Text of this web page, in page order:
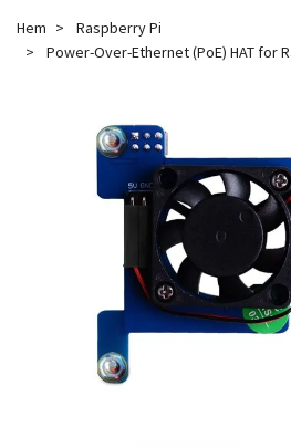
Hem
Raspberry Pi
Power-Over-Ethernet (PoE) HAT for